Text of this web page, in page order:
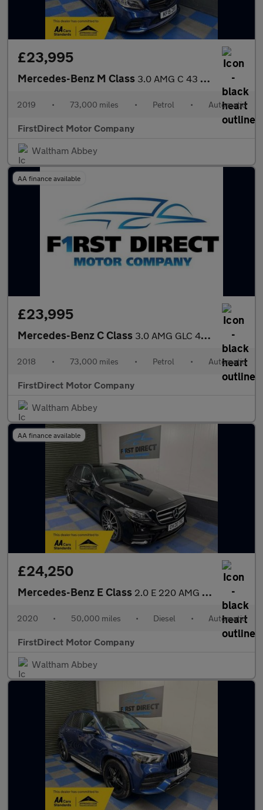
£23,995
Mercedes-Benz M Class 3.0 AMG C 43 Premium+ 4Matic Auto 4WD 2dr
2019 • 73,000 miles • Petrol • Automatic
FirstDirect Motor Company
Waltham Abbey
AA finance available
£23,995
Mercedes-Benz C Class 3.0 AMG GLC 43 4Matic Premium+ Auto 4WD 5dr
2018 • 73,000 miles • Petrol • Automatic
FirstDirect Motor Company
Waltham Abbey
AA finance available
£24,250
Mercedes-Benz E Class 2.0 E 220 AMG Line Night Edition Premium+ D Auto 5dr
2020 • 50,000 miles • Diesel • Automatic
FirstDirect Motor Company
Waltham Abbey